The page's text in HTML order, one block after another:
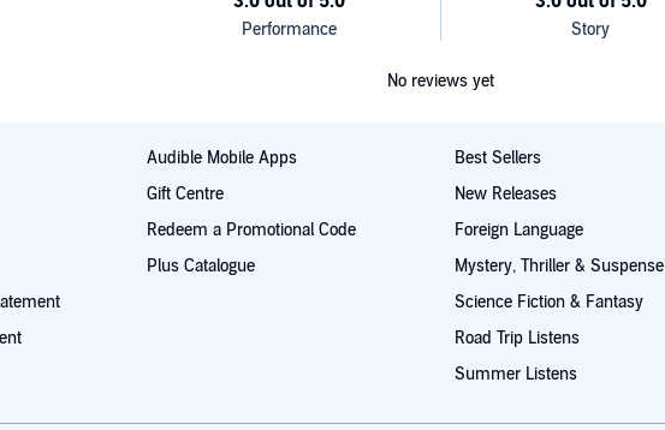
and revitalize your body through guided meditation.
No reviews yet
Audible Mobile Apps
Gift Centre
Redeem a Promotional Code
Plus Catalogue
Best Sellers
New Releases
Foreign Language
Mystery, Thriller & Suspense
Science Fiction & Fantasy
Road Trip Listens
Summer Listens